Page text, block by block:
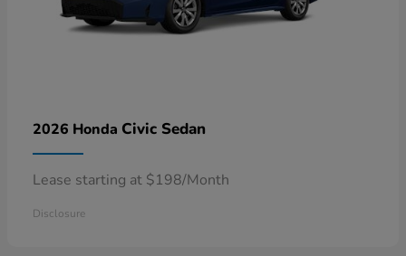
2026 Honda Civic Sedan
Lease starting at $198/Month
Disclosure